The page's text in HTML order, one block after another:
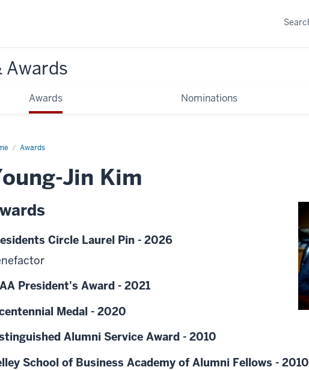
Awards
Awards Nominations
Awards
Jin Kim
Circle Laurel Pin - 2026
President's Award - 2021
Medal - 2020
Alumni Service Award - 2010
School of Business Academy of Alumni Fellows - 2010